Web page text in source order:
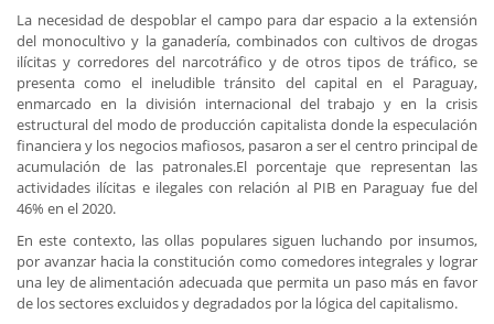
La necesidad de despoblar el campo para dar espacio a la extensión
del monocultivo y la ganadería, combinados con cultivos de drogas
ilícitas y corredores del narcotráfico y de otros tipos de tráfico, se
presenta como el ineludible tránsito del capital en el Paraguay,
enmarcado en la división internacional del trabajo y en la crisis
estructural del modo de producción capitalista donde la especulación
financiera y los negocios mafiosos, pasaron a ser el centro principal de
acumulación de las patronales.El porcentaje que representan las
actividades ilícitas e ilegales con relación al PIB en Paraguay fue del
46% en el 2020.
En este contexto, las ollas populares siguen luchando por insumos,
por avanzar hacia la constitución como comedores integrales y lograr
una ley de alimentación adecuada que permita un paso más en favor
de los sectores excluidos y degradados por la lógica del capitalismo.